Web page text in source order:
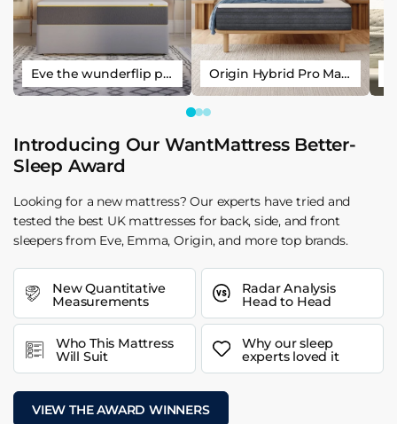
Eve the wunderflip premium hybrid sleep mattress Origin Hybrid Pro Mattress
Introducing Our WantMattress Better-
Sleep Award
Looking for a new mattress? Our experts have tried and
tested the best UK mattresses for back, side, and front
sleepers from Eve, Emma, Origin, and more top brands.
New Quantitative
Measurements
Radar Analysis
Head to Head
Who This Mattress
Will Suit
Why our sleep
experts loved it
VIEW THE AWARD WINNERS